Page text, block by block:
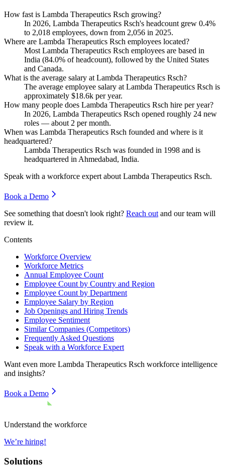
How fast is Lambda Therapeutics Rsch growing?
In 2026, Lambda Therapeutics Rsch's headcount grew 0.4%
to 2,018 employees, down from 2,056 in 2025.
Where are Lambda Therapeutics Rsch employees located?
Most Lambda Therapeutics Rsch employees are based in
India (84.0% of headcount), followed by the United States
and Canada.
What is the average salary at Lambda Therapeutics Rsch?
The average employee salary at Lambda Therapeutics Rsch is
approximately $18.6k per year.
How many people does Lambda Therapeutics Rsch hire per year?
In 2026, Lambda Therapeutics Rsch opened roughly 24 new
roles — about 2 per month.
When was Lambda Therapeutics Rsch founded and where is it
headquartered?
Lambda Therapeutics Rsch was founded in 1998 and is
headquartered in Ahmedabad, India.
Speak with a workforce expert about Lambda Therapeutics Rsch.
Book a Demo
See something that doesn't look right? Reach out and our team will
review it.
Contents
Workforce Overview
Workforce Metrics
Annual Employee Count
Employee Count by Country and Region
Employee Count by Department
Employee Salary by Region
Job Openings and Hiring Trends
Employee Sentiment
Similar Companies (Competitors)
Frequently Asked Questions
Speak with a Workforce Expert
Want even more Lambda Therapeutics Rsch workforce intelligence
and insights?
Book a Demo
Understand the workforce
We’re hiring!
Solutions